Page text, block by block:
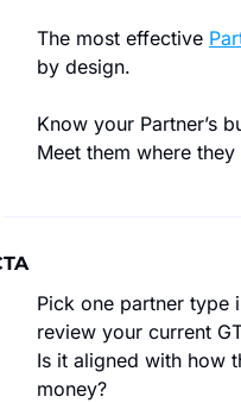
The most effective
by design.
Know your Partner’s
Meet them where they
Pick one partner type
review your current
Is it aligned with how
money?